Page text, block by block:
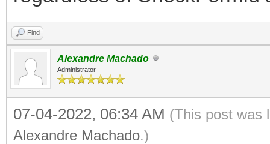
Find
Alexandre Machado
Administrator
07-04-2022, 06:34 AM (This post was
Alexandre Machado.)